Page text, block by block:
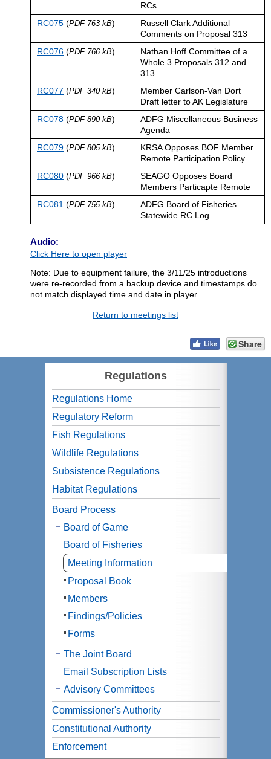
RCs
RC075 (PDF 763 kB)
Russell Clark Additional
Comments on Proposal 313
RC076 (PDF 766 kB)
Nathan Hoff Committee of a
Whole 3 Proposals 312 and
313
RC077 (PDF 340 kB)
Member Carlson-Van Dort
Draft letter to AK Legislature
RC078 (PDF 890 kB)
ADFG Miscellaneous Business
Agenda
RC079 (PDF 805 kB)
KRSA Opposes BOF Member
Remote Participation Policy
RC080 (PDF 966 kB)
SEAGO Opposes Board
Members Particapte Remote
RC081 (PDF 755 kB)
ADFG Board of Fisheries
Statewide RC Log
Audio:
Click Here to open player
Note: Due to equipment failure, the 3/11/25 introductions
were re-recorded from a backup device and timestamps do
not match displayed time and date in player.
Return to meetings list
Share
Regulations
Regulations Home
Regulatory Reform
Fish Regulations
Wildlife Regulations
Subsistence Regulations
Habitat Regulations
Board Process
Board of Game
Board of Fisheries
Meeting Information
Proposal Book
Members
Findings/Policies
Forms
The Joint Board
Email Subscription Lists
Advisory Committees
Commissioner's Authority
Constitutional Authority
Enforcement